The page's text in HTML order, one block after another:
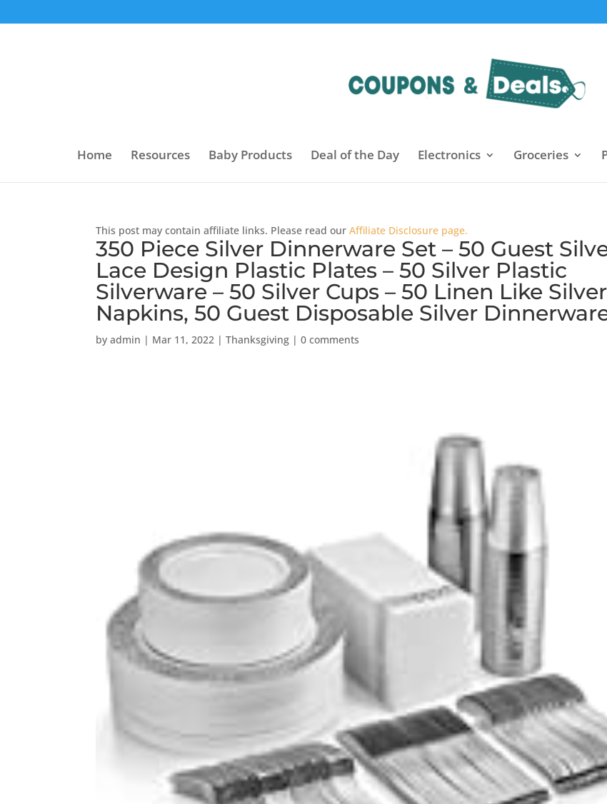
Home Resources Baby Products Deal of the Day Electronics Groceries
This post may contain affiliate links. Please read ourAffiliate Disclosure page.
350 Piece Silver Dinnerware Set – 50 Guest
Lace Design Plastic Plates – 50 Silver Plastic
Silverware – 50 Silver Cups – 50 Linen Like Silver
Napkins, 50 Guest Disposable Silver
byadmin | Mar 11, 2022 |Thanksgiving |0 comments